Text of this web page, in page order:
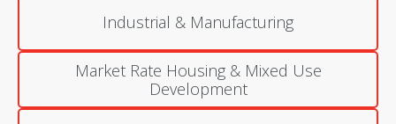
Industrial & Manufacturing
Market Rate Housing & Mixed Use
Development